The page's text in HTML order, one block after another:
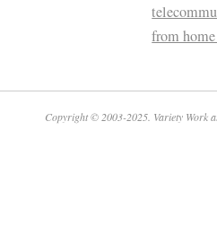
from
Copyright © 2003-2025. Variety Work